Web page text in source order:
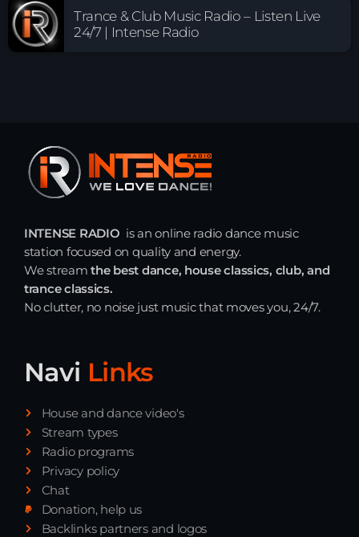
Trance & Club Music Radio – Listen Live
24/7 | Intense Radio
INTENSE RADIO is an online radio dance music
station focused on quality and energy.
We streamthe best dance, house classics, club, and
trance classics.
No clutter, no noise just music that moves you, 24/7.
Navi Links
House and dance video's
Stream types
Radio programs
Privacy policy
Chat
Donation, help us
Backlinks partners and logos